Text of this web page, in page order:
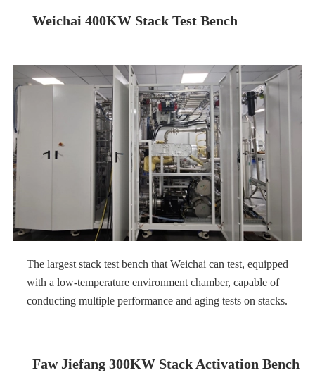
Weichai 400KW Stack Test Bench
The largest stack test bench that Weichai can test, equipped
with a low-temperature environment chamber, capable of
conducting multiple performance and aging tests on stacks.
Faw Jiefang 300KW Stack Activation Bench